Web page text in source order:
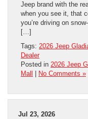
Jeep brand with the
when you see it, that
you’re driving on
[…]
Tags: 2026 Jeep
Dealer
Posted in 2026 Jeep
Mall
No Comments »
Jul 23, 2026